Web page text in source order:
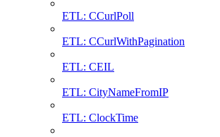
ETL: CCurlPoll
ETL: CCurlWithPagination
ETL: CEIL
ETL: CityNameFromIP
ETL: ClockTime